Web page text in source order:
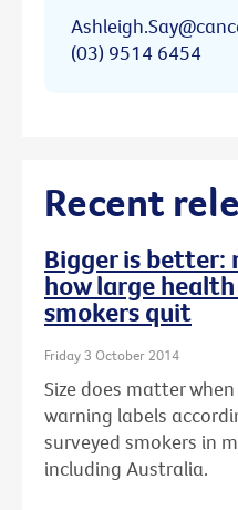
(03) 9514 6454
Recent
Bigger is better:
how large
smokers quit
Friday 3 October 2014
Size does matter
warning labels
surveyed smokers in
including Australia.